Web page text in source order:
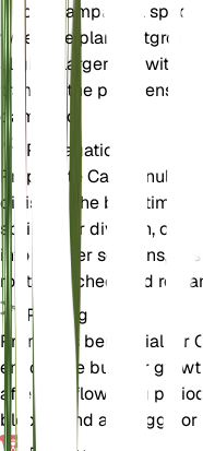
Repot Campanula
when the plant outgrows
slightly larger pot with
transfer the plant,
damaged.
Propagation
Propagate Campanula
division. The best time to
spring. For division,
into smaller sections,
roots attached, and
Pruning
Pruning is beneficial for
encourage bushier
after the flowering
blooms and any leggy